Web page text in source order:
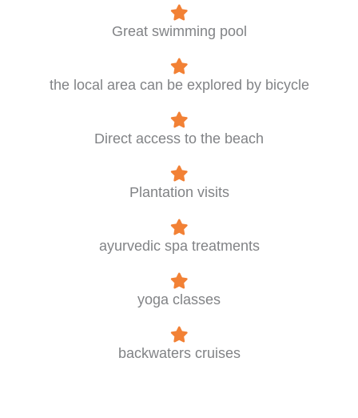
Great swimming pool
the local area can be explored by bicycle
Direct access to the beach
Plantation visits
ayurvedic spa treatments
yoga classes
backwaters cruises